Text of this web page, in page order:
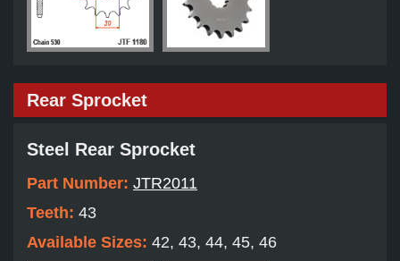
Rear Sprocket
Steel Rear Sprocket
Part Number: JTR2011
Teeth: 43
Available Sizes: 42, 43, 44, 45, 46